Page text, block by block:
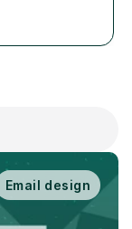
Email design